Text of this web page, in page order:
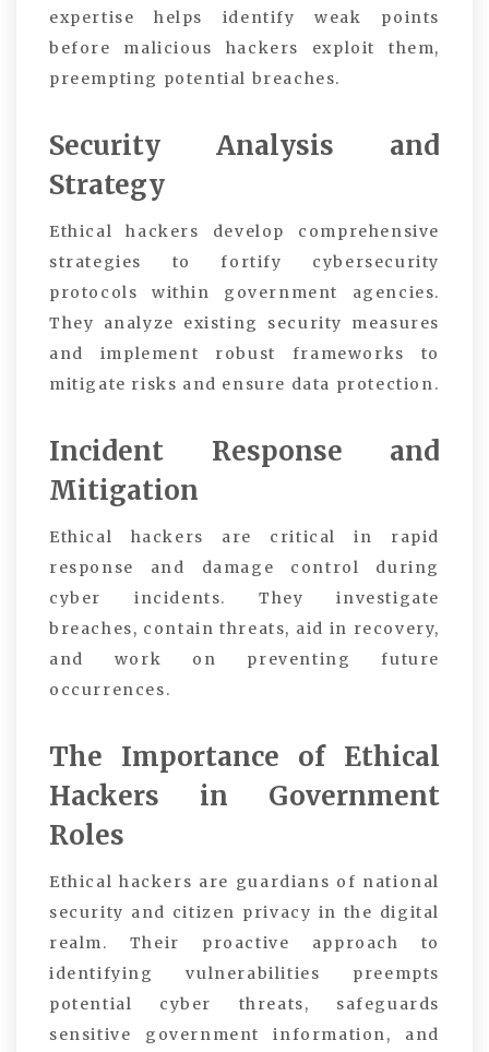
expertise helps identify weak points
before malicious hackers exploit them,
preempting potential breaches.
Security Analysis and
Strategy
Ethical hackers develop comprehensive
strategies to fortify cybersecurity
protocols within government agencies.
They analyze existing security measures
and implement robust frameworks to
mitigate risks and ensure data protection.
Incident Response and
Mitigation
Ethical hackers are critical in rapid
response and damage control during
cyber incidents. They investigate
breaches, contain threats, aid in recovery,
and work on preventing future
occurrences.
The Importance of Ethical
Hackers in Government
Roles
Ethical hackers are guardians of national
security and citizen privacy in the digital
realm. Their proactive approach to
identifying vulnerabilities preempts
potential cyber threats, safeguards
sensitive government information, and